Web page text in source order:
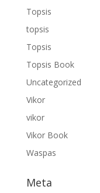
Topsis
topsis
Topsis
Topsis Book
Uncategorized
Vikor
vikor
Vikor Book
Waspas
Meta